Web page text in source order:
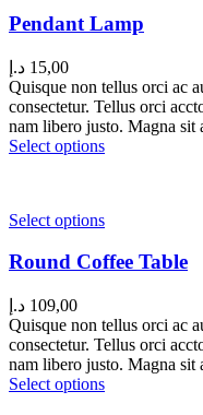
Pendant Lamp
15,00 د.إ
Quisque non tellus orci ac
consectetur. Tellus orci
nam libero justo. Magna sit
Select options
Select options
Round Coffee Table
109,00 د.إ
Quisque non tellus orci ac
consectetur. Tellus orci
nam libero justo. Magna sit
Select options